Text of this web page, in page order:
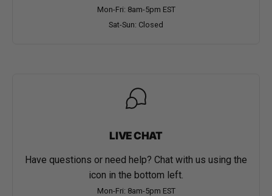
Mon-Fri: 8am-5pm EST
Sat-Sun: Closed
LIVE CHAT
Have questions or need help? Chat with us using the
icon in the bottom left.
Mon-Fri: 8am-5pm EST